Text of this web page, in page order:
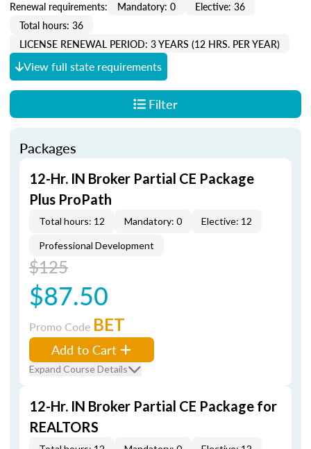
Renewal requirements: Mandatory: 0
Elective: 36
Total hours: 36
LICENSE RENEWAL PERIOD: 3 YEARS (12 HRS. PER YEAR)
View full state requirements
Filter
Packages
12-Hr. IN Broker Partial CE Package
Plus ProPath
Total hours: 12 Mandatory: 0 Elective: 12
Professional Development
$125
$87.50
Promo Code BET
Add to Cart
Expand Course Details
12-Hr. IN Broker Partial CE Package for
REALTORS